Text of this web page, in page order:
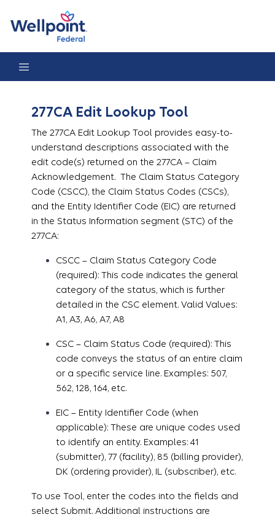
277CA Edit Lookup Tool
The 277CA Edit Lookup Tool provides easy-to-
understand descriptions associated with the
edit code(s) returned on the 277CA – Claim
Acknowledgement. The Claim Status Category
Code (CSCC), the Claim Status Codes (CSCs),
and the Entity Identifier Code (EIC) are returned
in the Status Information segment (STC) of the
277CA:
CSCC – Claim Status Category Code
(required): This code indicates the general
category of the status, which is further
detailed in the CSC element. Valid Values:
A1, A3, A6, A7, A8
CSC – Claim Status Code (required): This
code conveys the status of an entire claim
or a specific service line. Examples: 507,
562, 128, 164, etc.
EIC – Entity Identifier Code (when
applicable): These are unique codes used
to identify an entity. Examples: 41
(submitter), 77 (facility), 85 (billing provider),
DK (ordering provider), IL (subscriber), etc.
To use Tool, enter the codes into the fields and
select Submit. Additional instructions are